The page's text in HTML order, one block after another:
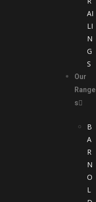
AI
LI
N
G
S
Our
Range
s
B
A
R
N
O
L